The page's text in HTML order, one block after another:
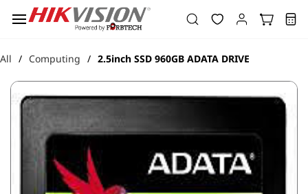
main
All / Computing / 2.5inch SSD 960GB ADATA DRIVE